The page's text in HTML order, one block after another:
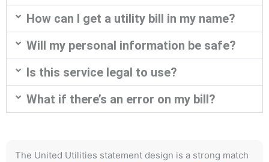
How can I get a utility bill in my name?
Will my personal information be safe?
Is this service legal to use?
What if there’s an error on my bill?
The United Utilities statement design is a strong match